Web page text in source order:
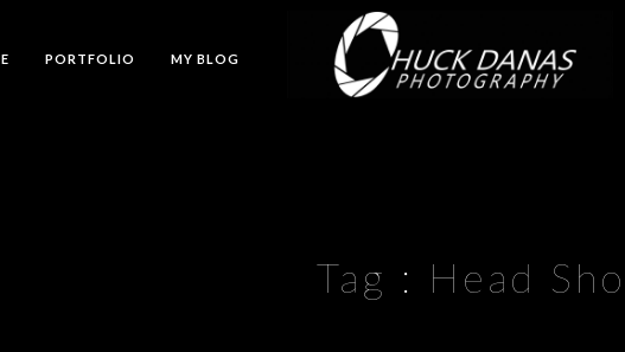
PORTFOLIO MY BLOG
Tag : Head